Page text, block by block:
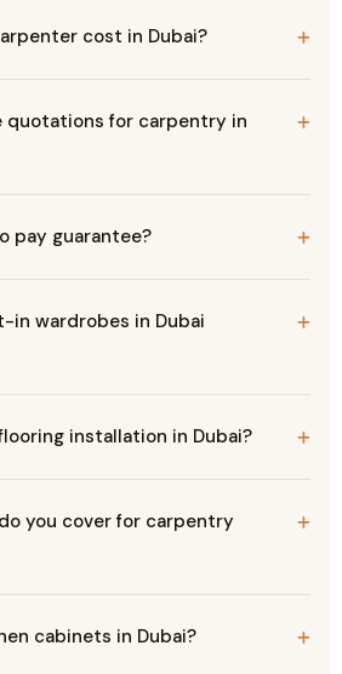
cost in Dubai?
quotations for carpentry in
pay guarantee?
in wardrobes in Dubai
installation in Dubai?
you cover for carpentry
cabinets in Dubai?